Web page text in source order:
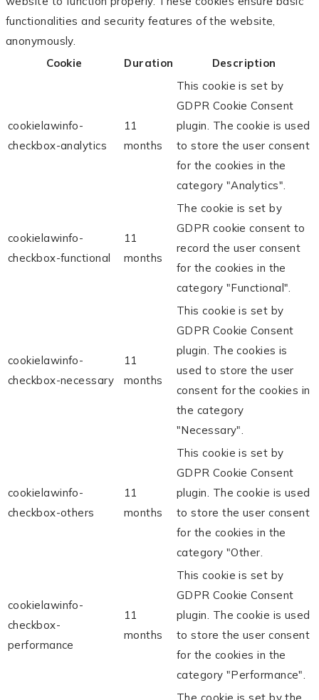
functionalities and security features of the website,
anonymously.
Cookie
Duration Description
cookielawinfo-
checkbox-analytics
11
months
This cookie is set by
GDPR Cookie Consent
plugin. The cookie is used
to store the user consent
for the cookies in the
category "Analytics".
cookielawinfo-
checkbox-functional
11
months
The cookie is set by
GDPR cookie consent to
record the user consent
for the cookies in the
category "Functional".
cookielawinfo-
checkbox-necessary
11
months
This cookie is set by
GDPR Cookie Consent
plugin. The cookies is
used to store the user
consent for the cookies in
the category
"Necessary".
cookielawinfo-
checkbox-others
11
months
This cookie is set by
GDPR Cookie Consent
plugin. The cookie is used
to store the user consent
for the cookies in the
category "Other.
cookielawinfo-
checkbox-
performance
11
months
This cookie is set by
GDPR Cookie Consent
plugin. The cookie is used
to store the user consent
for the cookies in the
category "Performance".